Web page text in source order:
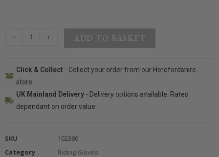
- + ADD TO BASKET
Click & Collect - Collect your order from our Herefordshire
store.
UK Mainland Delivery- Delivery options available. Rates
dependant on order value.
SKU
102380
Category
Riding Gloves